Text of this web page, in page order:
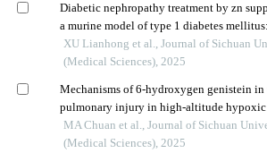
Diabetic nephropathy treatment by zn
a murine model of type 1 diabetes
of nrf2 signaling pathway
XU Lianhong et al., Journal of Sichuan
(Medical Sciences), 2025
Mechanisms of 6-hydroxygen genistein in
pulmonary injury in high-altitude hypoxic
MA Chuan et al., Journal of Sichuan
(Medical Sciences), 2025